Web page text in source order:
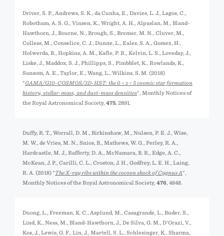
Driver, S. P., Andrews, S. K., da Cunha, E., Davies, L. J., Lagos, C.,
Robotham, A. S. G., Vinsen, K., Wright, A. H., Alpaslan, M., Bland-
Hawthorn, J., Bourne, N., Brough, S., Bremer, M. N., Cluver, M.,
Colless, M., Conselice, C. J., Dunne, L., Eales, S. A., Gomez, H.,
Holwerda, B., Hopkins, A. M., Kafle, P. R., Kelvin, L. S., Loveday, J.,
Liske, J., Maddox, S. J., Phillipps, S., Pimbblet, K., Rowlands, K.,
Sansom, A. E., Taylor, E., Wang, L., Wilkins, S. M. (2018)
"GAMA/G10-COSMOS/3D-HST: the 0 < z < 5 cosmic star formation
history, stellar-mass, and dust-mass densities", Monthly Notices of
the Royal Astronomical Society, 475 , 2891.
Duffy, R. T., Worrall, D. M., Birkinshaw, M., Nulsen, P. E. J., Wise,
M. W., de Vries, M. N., Snios, B., Mathews, W. G., Perley, R. A.,
Hardcastle, M. J., Rafferty, D. A., McNamara, B. R., Edge, A. C.,
McKean, J. P., Carilli, C. L., Croston, J. H., Godfrey, L. E. H., Laing,
R. A. (2018) "The X-ray ribs within the cocoon shock of Cygnus A",
Monthly Notices of the Royal Astronomical Society, 476 , 4848.
Duong, L., Freeman, K. C., Asplund, M., Casagrande, L., Buder, S.,
Lind, K., Ness, M., Bland-Hawthorn, J., De Silva, G. M., D'Orazi, V.,
Kos, J., Lewis, G. F., Lin, J., Martell, S. L., Schlesinger, K., Sharma,